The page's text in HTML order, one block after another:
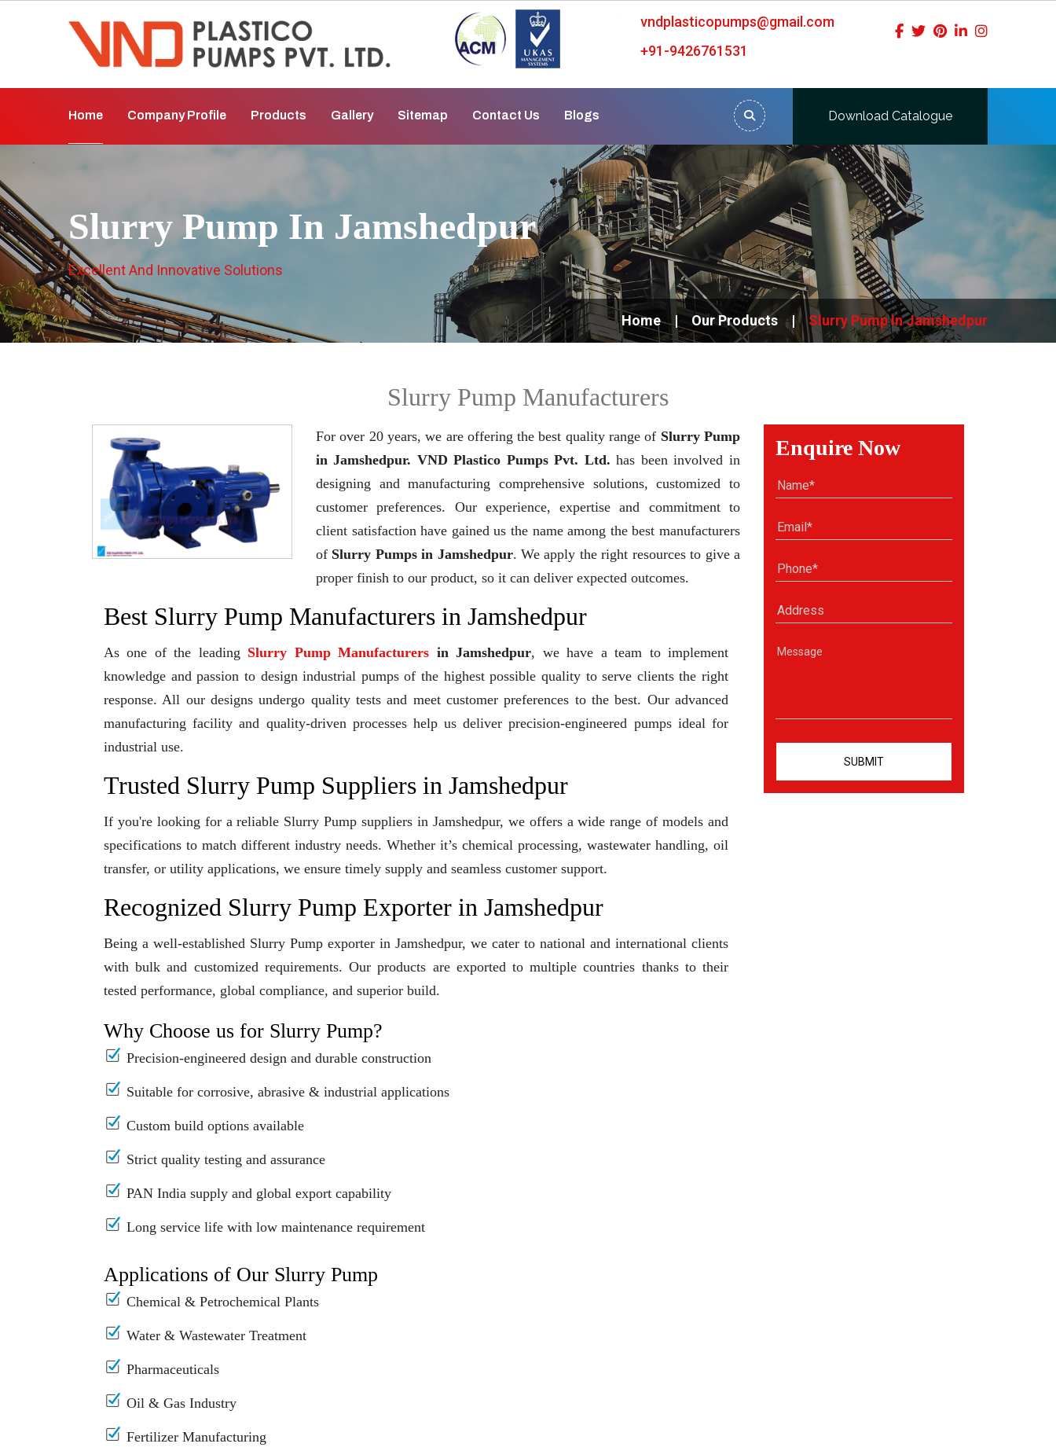
vndplasticopumps@gmail.com
+91-9426761531
Home Company Profile Products Gallery Sitemap Contact Us Blogs Download Catalogue
Slurry Pump In Jamshedpur
Excellent And Innovative Solutions
Home Our Products Slurry Pump In Jamshedpur
Slurry Pump Manufacturers
For over 20 years, we are offering the best quality range of Slurry Pump
in Jamshedpur. VND Plastico Pumps Pvt. Ltd. has been involved in
designing and manufacturing comprehensive solutions, customized to
customer preferences. Our experience, expertise and commitment to
client satisfaction have gained us the name among the best manufacturers
of Slurry Pumps in Jamshedpur. We apply the right resources to give a
proper finish to our product, so it can deliver expected outcomes.
Best Slurry Pump Manufacturers in Jamshedpur
As one of the leading Slurry Pump Manufacturers in Jamshedpur, we have a team to implement
knowledge and passion to design industrial pumps of the highest possible quality to serve clients the right
response. All our designs undergo quality tests and meet customer preferences to the best. Our advanced
manufacturing facility and quality-driven processes help us deliver precision-engineered pumps ideal for
industrial use.
Trusted Slurry Pump Suppliers in Jamshedpur
If you're looking for a reliable Slurry Pump suppliers in Jamshedpur, we offers a wide range of models and
specifications to match different industry needs. Whether it’s chemical processing, wastewater handling, oil
transfer, or utility applications, we ensure timely supply and seamless customer support.
Recognized Slurry Pump Exporter in Jamshedpur
Being a well-established Slurry Pump exporter in Jamshedpur, we cater to national and international clients
with bulk and customized requirements. Our products are exported to multiple countries thanks to their
tested performance, global compliance, and superior build.
Why Choose us for Slurry Pump?
Precision-engineered design and durable construction
Suitable for corrosive, abrasive & industrial applications
Custom build options available
Strict quality testing and assurance
PAN India supply and global export capability
Long service life with low maintenance requirement
Applications of Our Slurry Pump
Chemical & Petrochemical Plants
Water & Wastewater Treatment
Pharmaceuticals
Oil & Gas Industry
Fertilizer Manufacturing
Enquire Now